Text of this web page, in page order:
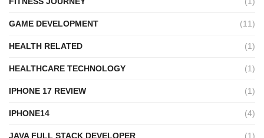
GAME DEVELOPMENT (11)
HEALTH RELATED (1)
HEALTHCARE TECHNOLOGY (1)
IPHONE 17 REVIEW (1)
IPHONE14 (4)
JAVA FULL STACK DEVELOPER (1)